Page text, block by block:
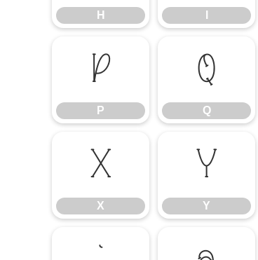
H
P
P
Q
Q
X
X
Y
Y